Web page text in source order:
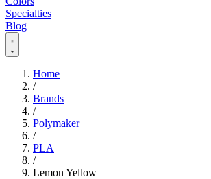
Specialties
Blog
Home
/
Brands
/
Polymaker
/
PLA
/
Lemon Yellow